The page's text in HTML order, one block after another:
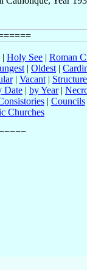
| Holy See | Roman
| Oldest |
| Vacant|
Date | by Year|
| Councils
Churches